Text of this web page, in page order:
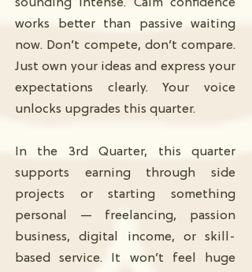
sounding intense. Calm confidence
works better than passive waiting
now. Don’t compete, don’t compare.
Just own your ideas and express your
expectations clearly. Your voice
unlocks upgrades this quarter.
In the 3rd Quarter, this quarter
supports earning through side
projects or starting something
personal — freelancing, passion
business, digital income, or skill-
based service. It won’t feel huge